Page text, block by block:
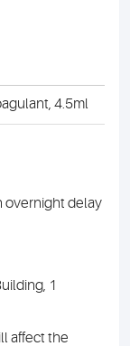
4.5ml
overnight delay
1
affect the